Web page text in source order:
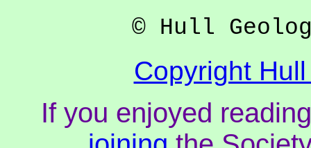
© Hull
Copyright
If you enjoyed